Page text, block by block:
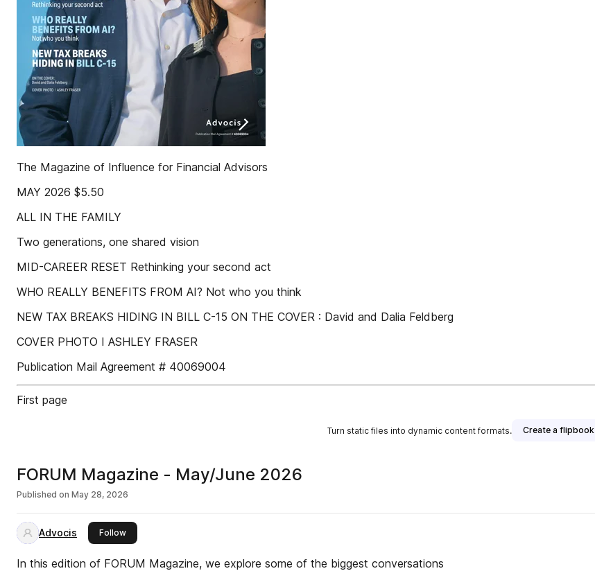
The Magazine of Influence for Financial Advisors
MAY 2026 $5.50
ALL IN THE FAMILY
Two generations, one shared vision
MID-CAREER RESET Rethinking your second act
WHO REALLY BENEFITS FROM AI? Not who you think
NEW TAX BREAKS HIDING IN BILL C-15 ON THE COVER : David and Dalia Feldberg
COVER PHOTO I ASHLEY FRASER
Publication Mail Agreement # 40069004
First page
Turn static files into dynamic content formats. Create a flipbook
FORUM Magazine - May/June 2026
Published on May 28, 2026
Advocis Followthis publisher
In this edition of FORUM Magazine, we explore some of the biggest conversations